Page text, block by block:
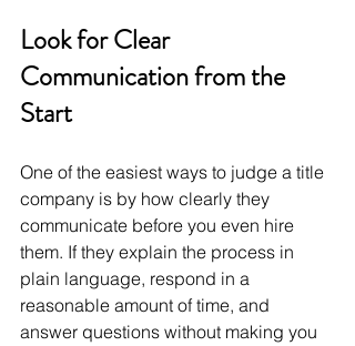
Look for Clear
Communication from the
Start
One of the easiest ways to judge a title
company is by how clearly they
communicate before you even hire
them. If they explain the process in
plain language, respond in a
reasonable amount of time, and
answer questions without making you